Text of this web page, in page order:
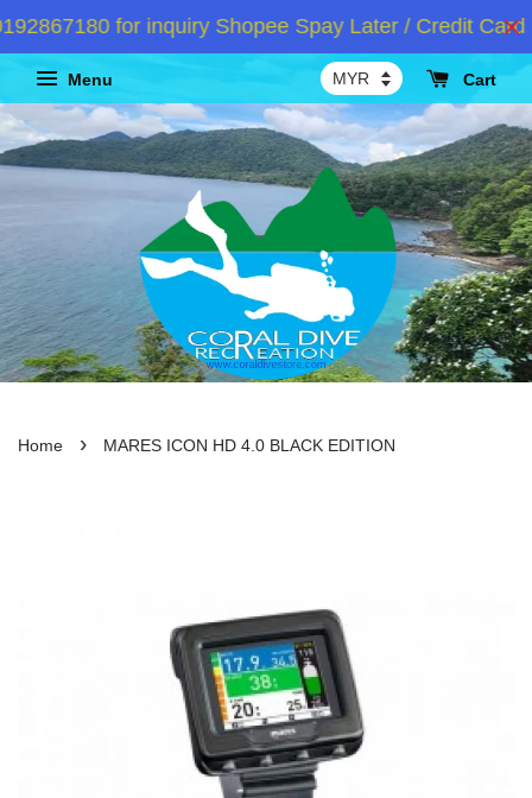
for inquiry Shopee Spay Later / Credit Card
Menu Cart
Home › MARES ICON HD 4.0 BLACK EDITION